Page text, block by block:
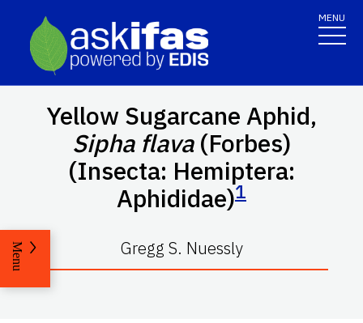
MENU
Yellow Sugarcane Aphid,
Sipha flava (Forbes)
(Insecta: Hemiptera:
Aphididae)1
Gregg S. Nuessly
Menu